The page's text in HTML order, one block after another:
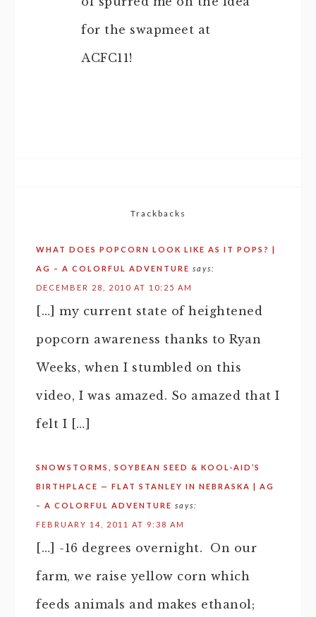
for the swapmeet at
ACFC11!
Trackbacks
WHAT DOES POPCORN LOOK LIKE AS IT POPS? |
AG – A COLORFUL ADVENTURE says:
DECEMBER 28, 2010 AT 10:25 AM
[…] my current state of heightened
popcorn awareness thanks to Ryan
Weeks, when I stumbled on this
video, I was amazed. So amazed that I
felt I […]
SNOWSTORMS, SOYBEAN SEED & KOOL-AID’S
BIRTHPLACE — FLAT STANLEY IN NEBRASKA | AG
– A COLORFUL ADVENTURE says:
FEBRUARY 14, 2011 AT 9:38 AM
[…] -16 degrees overnight. On our
farm, we raise yellow corn which
feeds animals and makes ethanol;